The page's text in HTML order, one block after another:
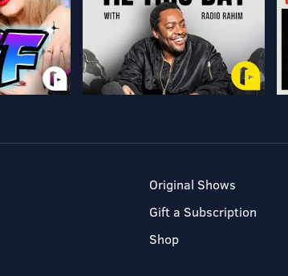
Original Shows
Gift a Subscription
Shop